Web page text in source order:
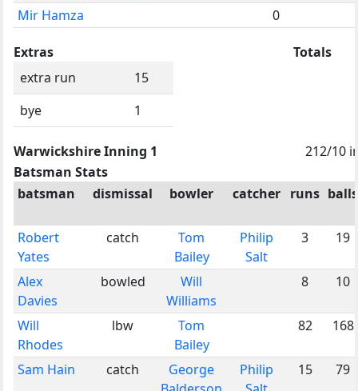
Mir Hamza
0
Extras
extra run
15
bye
1
Totals
Warwickshire Inning 1
212/10
Batsman Stats
batsman
dismissal bowler catcher runs balls
Robert
Yates
catch
Tom
Bailey
Philip
Salt
3 19
Alex
Davies
bowled
Will
Williams
8 10
Will
Rhodes
lbw
Tom
Bailey
82 168
Sam Hain catch
George
Philip
15 79